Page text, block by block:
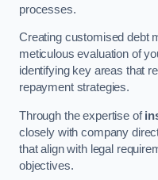
processes.
Creating customised debt
meticulous evaluation of
identifying key areas that
repayment strategies.
Through the expertise of
closely with company
that align with legal
objectives.